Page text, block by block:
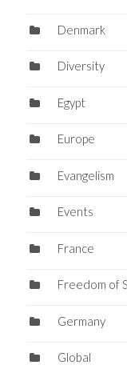
Denmark
Diversity
Egypt
Europe
Evangelism
Events
France
Freedom of
Germany
Global